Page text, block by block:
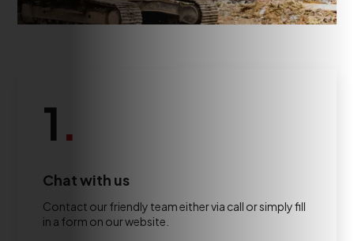
1.
Chat with us
Contact our friendly team either via call or simply fill
in a form on our website.